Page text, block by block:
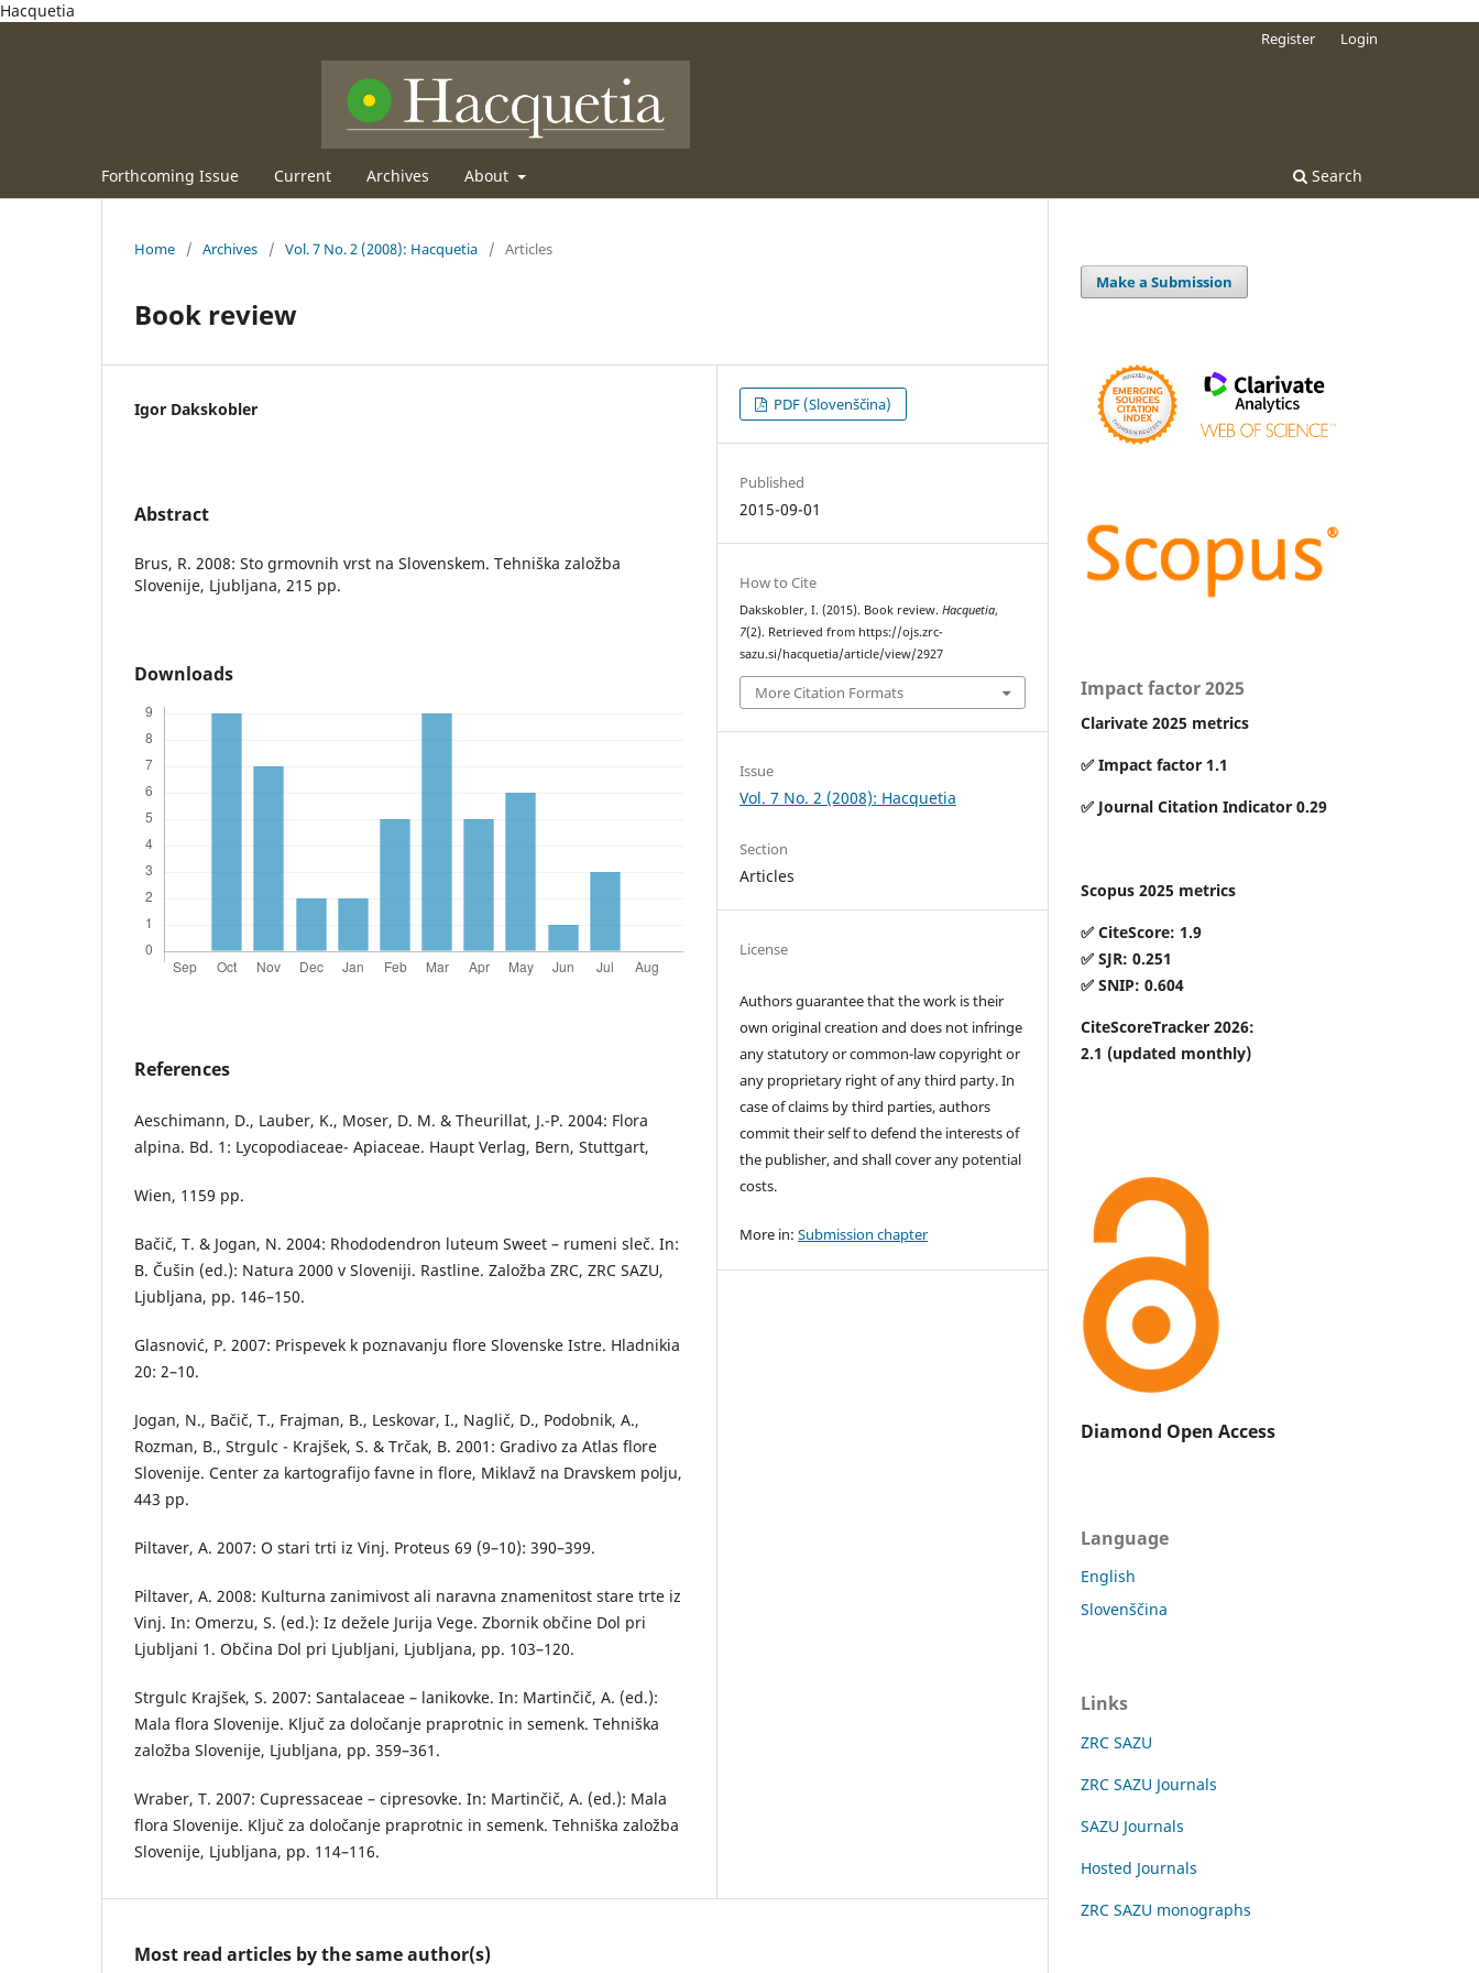
Hacquetia
Forthcoming Issue Current Archives About Search
Register Login
Home / Archives / Vol. 7 No. 2 (2008): Hacquetia / Articles
Book review
Igor Dakskobler
Abstract
Brus, R. 2008: Sto grmovnih vrst na Slovenskem. Tehniška založba
Slovenije, Ljubljana, 215 pp.
Downloads
References
Aeschimann, D., Lauber, K., Moser, D. M. & Theurillat, J.-P. 2004: Flora
alpina. Bd. 1: Lycopodiaceae- Apiaceae. Haupt Verlag, Bern, Stuttgart,
Wien, 1159 pp.
Bačič, T. & Jogan, N. 2004: Rhododendron luteum Sweet – rumeni sleč. In:
B. Čušin (ed.): Natura 2000 v Sloveniji. Rastline. Založba ZRC, ZRC SAZU,
Ljubljana, pp. 146–150.
Glasnović, P. 2007: Prispevek k poznavanju flore Slovenske Istre. Hladnikia
20: 2–10.
Jogan, N., Bačič, T., Frajman, B., Leskovar, I., Naglič, D., Podobnik, A.,
Rozman, B., Strgulc - Krajšek, S. & Trčak, B. 2001: Gradivo za Atlas flore
Slovenije. Center za kartografijo favne in flore, Miklavž na Dravskem polju,
443 pp.
Piltaver, A. 2007: O stari trti iz Vinj. Proteus 69 (9–10): 390–399.
Piltaver, A. 2008: Kulturna zanimivost ali naravna znamenitost stare trte iz
Vinj. In: Omerzu, S. (ed.): Iz dežele Jurija Vege. Zbornik občine Dol pri
Ljubljani 1. Občina Dol pri Ljubljani, Ljubljana, pp. 103–120.
Strgulc Krajšek, S. 2007: Santalaceae – lanikovke. In: Martinčič, A. (ed.):
Mala flora Slovenije. Ključ za določanje praprotnic in semenk. Tehniška
založba Slovenije, Ljubljana, pp. 359–361.
Wraber, T. 2007: Cupressaceae – cipresovke. In: Martinčič, A. (ed.): Mala
flora Slovenije. Ključ za določanje praprotnic in semenk. Tehniška založba
Slovenije, Ljubljana, pp. 114–116.
PDF (Slovenščina)
Published
2015-09-01
How to Cite
Dakskobler, I. (2015). Book review.Hacquetia,
7(2). Retrieved from https://ojs.zrc-
sazu.si/hacquetia/article/view/2927
More Citation Formats
Issue
Vol. 7 No. 2 (2008): Hacquetia
Section
Articles
License
Authors guarantee that the work is their
own original creation and does not infringe
any statutory or common-law copyright or
any proprietary right of any third party. In
case of claims by third parties, authors
commit their self to defend the interests of
the publisher, and shall cover any potential
costs.
More in:Submission chapter
Most read articles by the same author(s)
Make a Submission
Impact factor 2025
Clarivate 2025 metrics
✅ Impact factor 1.1
✅ Journal Citation Indicator 0.29
Scopus 2025 metrics
✅ CiteScore: 1.9
✅ SJR: 0.251
✅ SNIP: 0.604
CiteScoreTracker 2026:
2.1 (updated monthly)
Diamond Open Access
Language
English
Slovenščina
Links
ZRC SAZU
ZRC SAZU Journals
SAZU Journals
Hosted Journals
ZRC SAZU monographs